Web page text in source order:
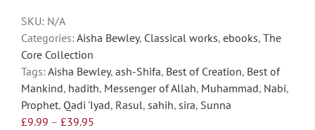
product
page
SKU: N/A
Categories: Aisha Bewley, Classical works, ebooks, The
Core Collection
Tags: Aisha Bewley, ash-Shifa, Best of Creation, Best of
Mankind, hadith, Messenger of Allah, Muhammad, Nabi,
Prophet, Qadi 'Iyad, Rasul, sahih, sira, Sunna
£9.99 – £39.95